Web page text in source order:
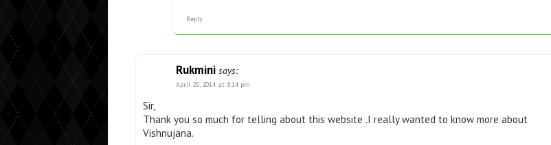
Reply
Rukmini says:
April 20, 2014 at 8:14 pm
Sir,
Thank you so much for telling about this website .I really wanted to know more about
Vishnujana.